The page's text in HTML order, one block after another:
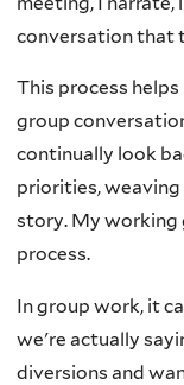
conversation that
This process
group
continually look
priorities,
story. My working
process.
In group work, it
we're actually
diversions and